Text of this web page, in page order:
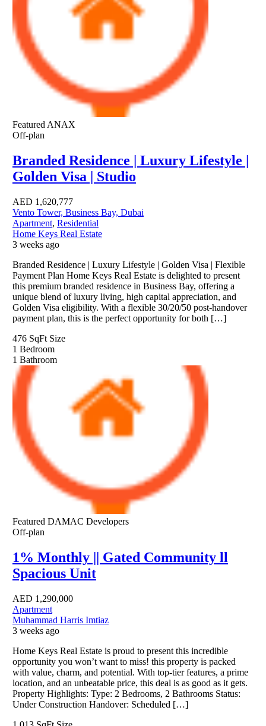
Featured ANAX
Off-plan
Branded Residence | Luxury Lifestyle |
Golden Visa | Studio
AED 1,620,777
Vento Tower, Business Bay, Dubai
Apartment, Residential
Home Keys Real Estate
3 weeks ago
Branded Residence | Luxury Lifestyle | Golden Visa | Flexible
Payment Plan Home Keys Real Estate is delighted to present
this premium branded residence in Business Bay, offering a
unique blend of luxury living, high capital appreciation, and
Golden Visa eligibility. With a flexible 30/20/50 post-handover
payment plan, this is the perfect opportunity for both […]
476 SqFt Size
1 Bedroom
1 Bathroom
Featured DAMAC Developers
Off-plan
1% Monthly || Gated Community ll
Spacious Unit
AED 1,290,000
Apartment
Muhammad Harris Imtiaz
3 weeks ago
Home Keys Real Estate is proud to present this incredible
opportunity you won’t want to miss! this property is packed
with value, charm, and potential. With top-tier features, a prime
location, and an unbeatable price, this deal is as good as it gets.
Property Highlights: Type: 2 Bedrooms, 2 Bathrooms Status:
Under Construction Handover: Scheduled […]